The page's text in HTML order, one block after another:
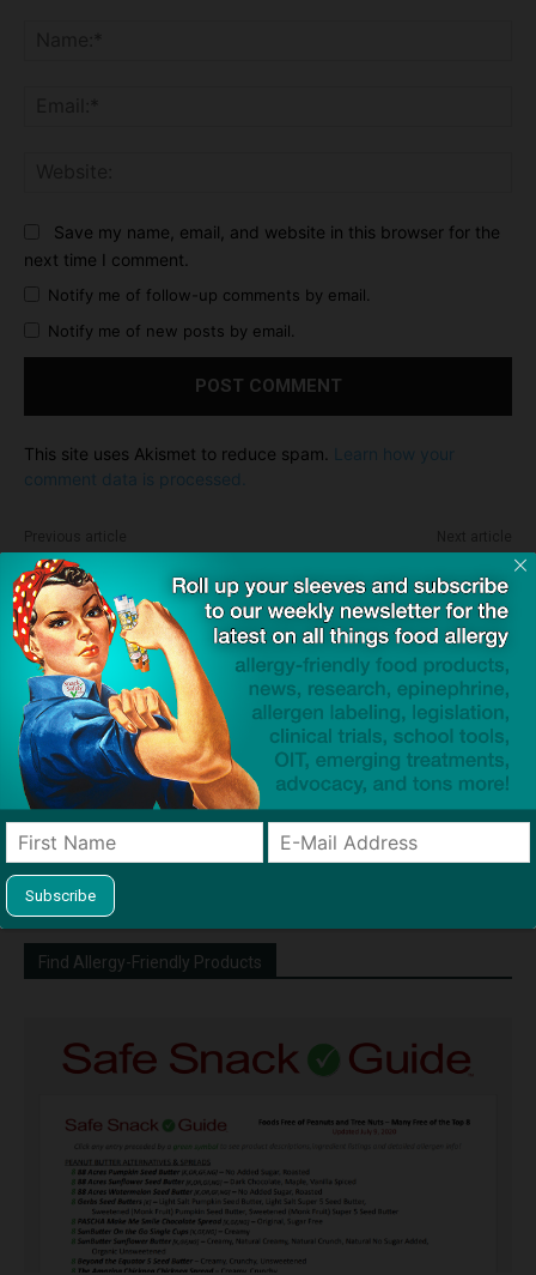
Save my name, email, and website in this browser for the
next time I comment.
Notify me of follow-up comments by email.
Notify me of new posts by email.
This site uses Akismet to reduce spam.
Learn how your
comment data is processed.
What 'Voluntary' Recall
Means and Why You Should
Care
Industries Partners With
SnackSafely.com
Dave Bloom
http://snacksafely.com
Dave Bloom is CEO and "Blogger in
Chief" of SnackSafely.com.
Find Allergy-Friendly Products